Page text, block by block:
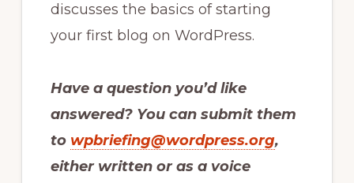
discusses the basics of starting
your first blog on WordPress.
Have a question you’d like
answered? You can submit them
to wpbriefing@wordpress.org,
either written or as a voice